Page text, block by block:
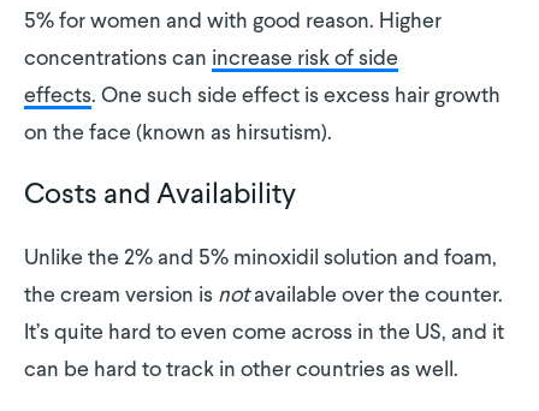
5% for women and with good reason. Higher
concentrations can increase risk of side
effects. One such side effect is excess hair growth
on the face (known as hirsutism).
Costs and Availability
Unlike the 2% and 5% minoxidil solution and foam,
the cream version is notavailable over the counter.
It’s quite hard to even come across in the US, and it
can be hard to track in other countries as well.